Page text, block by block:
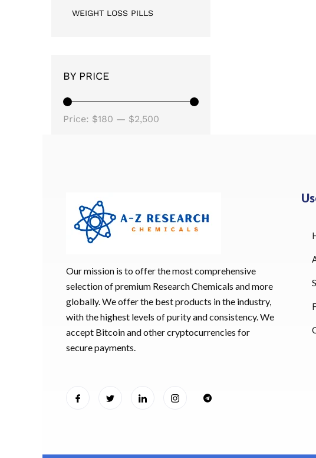
WEIGHT LOSS PILLS
BY PRICE
Price: $180 — $2,500
Our mission is to offer the most comprehensive
selection of premium Research Chemicals and more
globally. We offer the best products in the industry,
with the highest levels of purity and consistency. We
accept Bitcoin and other cryptocurrencies for
secure payments.